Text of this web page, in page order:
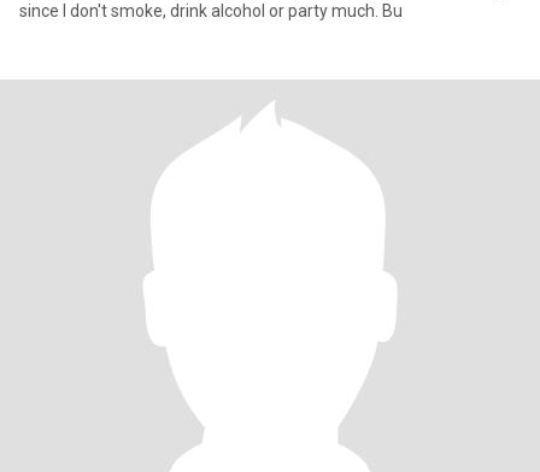
since I don't smoke, drink alcohol or party much. Bu